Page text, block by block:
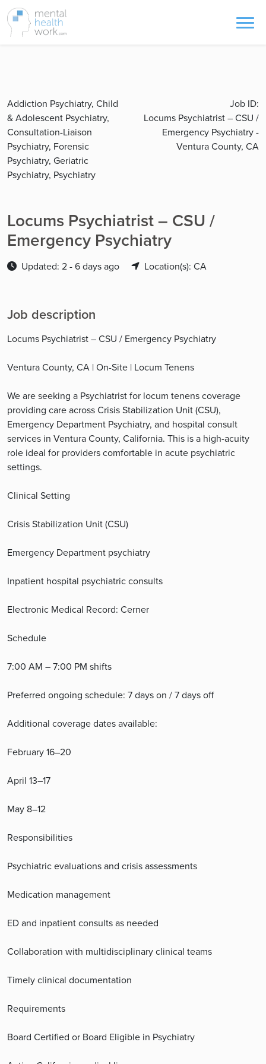
Addiction Psychiatry, Child
& Adolescent Psychiatry,
Consultation-Liaison
Psychiatry, Forensic
Psychiatry, Geriatric
Psychiatry, Psychiatry
Job ID:
Locums Psychiatrist – CSU /
Emergency Psychiatry -
Ventura County, CA
Locums Psychiatrist – CSU /
Emergency Psychiatry
Updated: 2 - 6 days ago Location(s): CA
Job description
Locums Psychiatrist – CSU / Emergency Psychiatry
Ventura County, CA | On-Site | Locum Tenens
We are seeking a Psychiatrist for locum tenens coverage
providing care across Crisis Stabilization Unit (CSU),
Emergency Department Psychiatry, and hospital consult
services in Ventura County, California. This is a high-acuity
role ideal for providers comfortable in acute psychiatric
settings.
Clinical Setting
Crisis Stabilization Unit (CSU)
Emergency Department psychiatry
Inpatient hospital psychiatric consults
Electronic Medical Record: Cerner
Schedule
7:00 AM – 7:00 PM shifts
Preferred ongoing schedule: 7 days on / 7 days off
Additional coverage dates available:
February 16–20
April 13–17
May 8–12
Responsibilities
Psychiatric evaluations and crisis assessments
Medication management
ED and inpatient consults as needed
Collaboration with multidisciplinary clinical teams
Timely clinical documentation
Requirements
Board Certified or Board Eligible in Psychiatry